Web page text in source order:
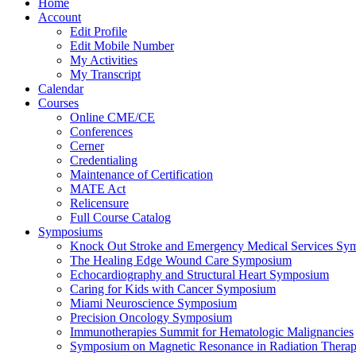
Home
Account
Edit Profile
Edit Mobile Number
My Activities
My Transcript
Calendar
Courses
Online CME/CE
Conferences
Cerner
Credentialing
Maintenance of Certification
MATE Act
Relicensure
Full Course Catalog
Symposiums
Knock Out Stroke and Emergency Medical Services
The Healing Edge Wound Care Symposium
Echocardiography and Structural Heart Symposium
Caring for Kids with Cancer Symposium
Miami Neuroscience Symposium
Precision Oncology Symposium
Immunotherapies Summit for Hematologic Malignancies
Symposium on Magnetic Resonance in Radiation